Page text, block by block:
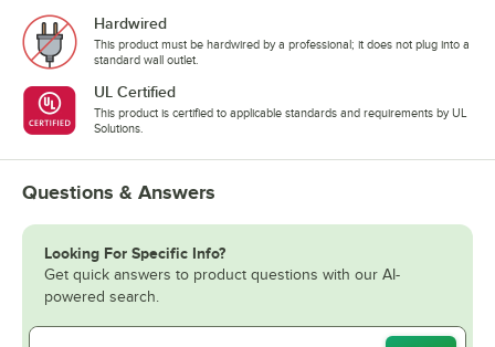
Hardwired
This product must be hardwired by a professional; it does not plug into a
standard wall outlet.
UL Certified
This product is certified to applicable standards and requirements by UL
Solutions.
Questions & Answers
Looking For Specific Info?
Get quick answers to product questions with our AI-
powered search.